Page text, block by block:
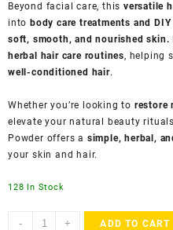
Beyond facial care, this versatile
into body care treatments and
soft, smooth, and nourished skin.
herbal hair care routines, helping
well-conditioned hair.
Whether you’re looking to restore
elevate your natural beauty
Powder offers a simple, herbal,
your skin and hair.
128 In Stock
-
Luxura + ADD TO CART